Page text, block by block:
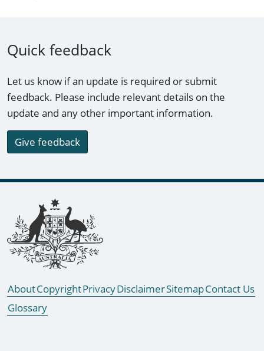
Quick feedback
Let us know if an update is required or submit
feedback. Please include relevant details on the
update and any other important information.
Give feedback
Footer links
AboutCopyrightPrivacyDisclaimerSitemapContact Us
Glossary